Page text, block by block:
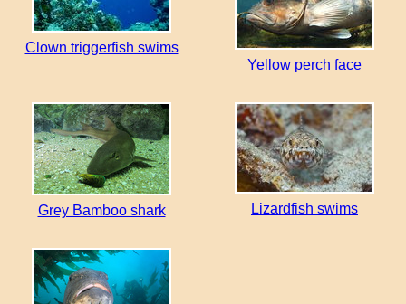
Clown triggerfish swims
Yellow perch face
Grey Bamboo shark Lizardfish swims